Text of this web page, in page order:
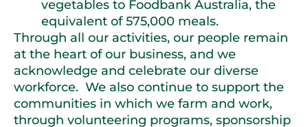
vegetables to Foodbank Australia, the
equivalent of 575,000 meals.
Through all our activities, our people remain
at the heart of our business, and we
acknowledge and celebrate our diverse
workforce. We also continue to support the
communities in which we farm and work,
through volunteering programs, sponsorship